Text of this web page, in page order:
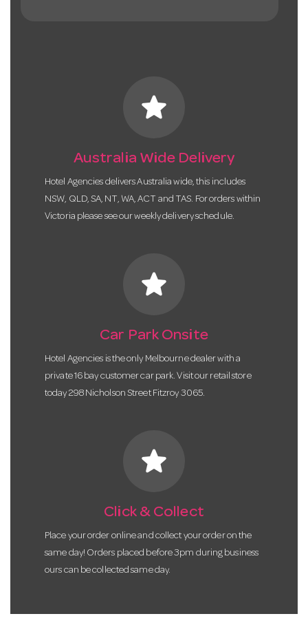
star
Australia Wide Delivery
Hotel Agencies delivers Australia wide, this includes
NSW, QLD, SA, NT, WA, ACT and TAS. For orders within
Victoria please see our weekly delivery schedule.
star
Car Park Onsite
Hotel Agencies is the only Melbourne dealer with a
private 16 bay customer car park. Visit our retail store
today 298 Nicholson Street Fitzroy 3065.
star
Click & Collect
Place your order online and collect your order on the
same day! Orders placed before 3pm during business
ours can be collected same day.